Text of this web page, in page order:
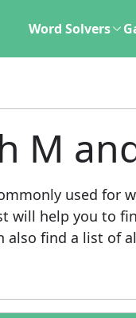
Word Solvers
M
used for
will help you to
also find a list of